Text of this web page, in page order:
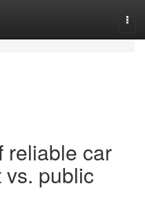
reliable car
public